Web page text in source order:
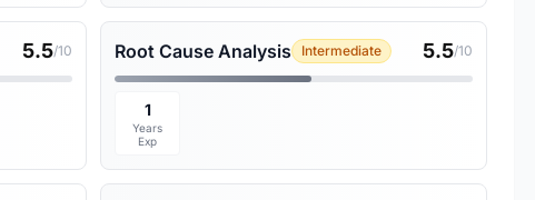
5.5/10 Root Cause Analysis Intermediate 5.5/10
1
Years
Exp